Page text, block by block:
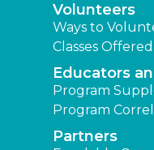
Volunteers
Ways to
Classes
Educators
Program
Program
Partners